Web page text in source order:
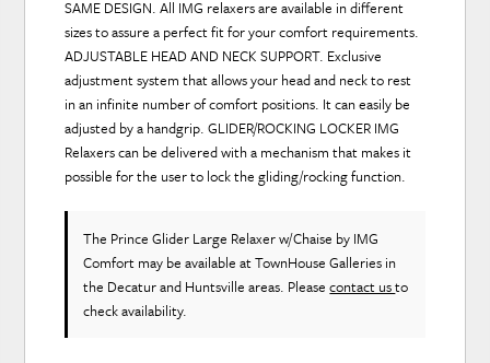
SAME DESIGN. All IMG relaxers are available in different
sizes to assure a perfect fit for your comfort requirements.
ADJUSTABLE HEAD AND NECK SUPPORT. Exclusive
adjustment system that allows your head and neck to rest
in an infinite number of comfort positions. It can easily be
adjusted by a handgrip. GLIDER/ROCKING LOCKER IMG
Relaxers can be delivered with a mechanism that makes it
possible for the user to lock the gliding/rocking function.
The Prince Glider Large Relaxer w/Chaise by IMG
Comfort may be available at TownHouse Galleries in
the Decatur and Huntsville areas. Pleasecontact usto
check availability.